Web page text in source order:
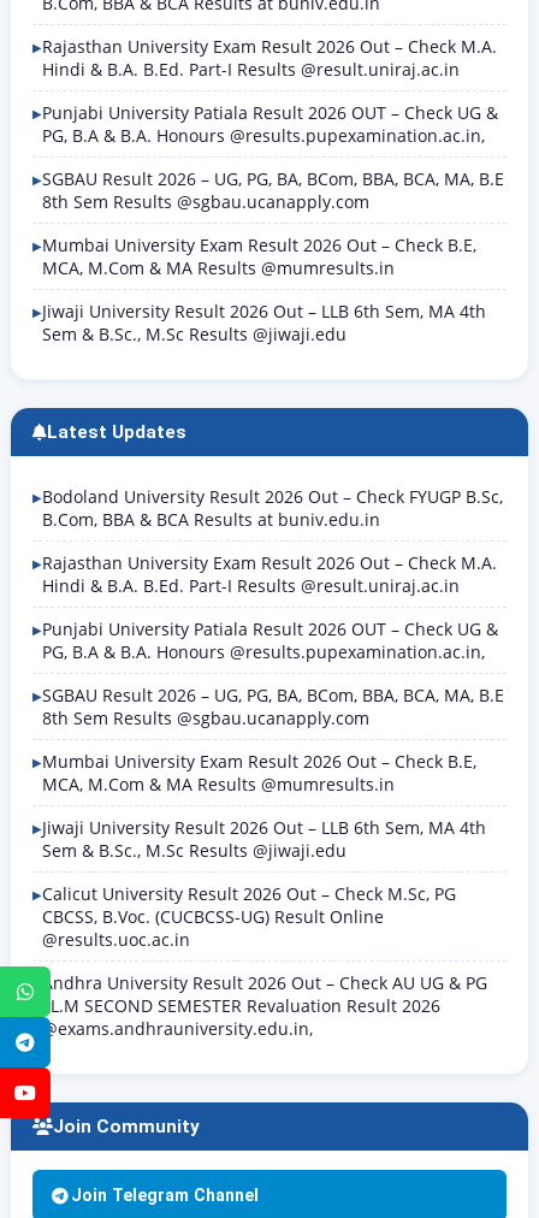
WhatsApp
Telegram
Rajasthan University Exam Result 2026 Out – Check M.A.
Hindi & B.A. B.Ed. Part-I Results @result.uniraj.ac.in
Punjabi University Patiala Result 2026 OUT – Check UG &
PG, B.A & B.A. Honours @results.pupexamination.ac.in,
SGBAU Result 2026 – UG, PG, BA, BCom, BBA, BCA, MA, B.E
8th Sem Results @sgbau.ucanapply.com
Mumbai University Exam Result 2026 Out – Check B.E,
MCA, M.Com & MA Results @mumresults.in
Jiwaji University Result 2026 Out – LLB 6th Sem, MA 4th
Sem & B.Sc., M.Sc Results @jiwaji.edu
Latest Updates
Bodoland University Result 2026 Out – Check FYUGP B.Sc,
B.Com, BBA & BCA Results at buniv.edu.in
Rajasthan University Exam Result 2026 Out – Check M.A.
Hindi & B.A. B.Ed. Part-I Results @result.uniraj.ac.in
Punjabi University Patiala Result 2026 OUT – Check UG &
PG, B.A & B.A. Honours @results.pupexamination.ac.in,
SGBAU Result 2026 – UG, PG, BA, BCom, BBA, BCA, MA, B.E
8th Sem Results @sgbau.ucanapply.com
Mumbai University Exam Result 2026 Out – Check B.E,
MCA, M.Com & MA Results @mumresults.in
Jiwaji University Result 2026 Out – LLB 6th Sem, MA 4th
Sem & B.Sc., M.Sc Results @jiwaji.edu
Calicut University Result 2026 Out – Check M.Sc, PG
CBCSS, B.Voc. (CUCBCSS-UG) Result Online
@results.uoc.ac.in
Andhra University Result 2026 Out – Check AU UG & PG
LL.M SECOND SEMESTER Revaluation Result 2026
@exams.andhrauniversity.edu.in,
Join Community
Join Telegram Channel